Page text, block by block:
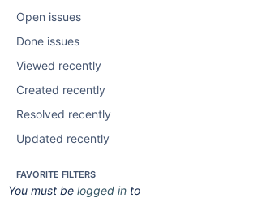
Open issues
Done issues
Viewed recently
Created recently
Resolved recently
Updated recently
FAVORITE FILTERS
You must be logged in to